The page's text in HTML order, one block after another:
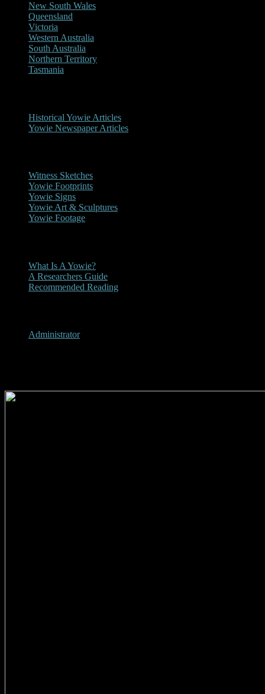
New South Wales
Queensland
Victoria
Western Australia
South Australia
Northern Territory
Tasmania
Historical Yowie Articles
Yowie Newspaper Articles
Witness Sketches
Yowie Footprints
Yowie Signs
Yowie Art & Sculptures
Yowie Footage
What Is A Yowie?
A Researchers Guide
Recommended Reading
Administrator